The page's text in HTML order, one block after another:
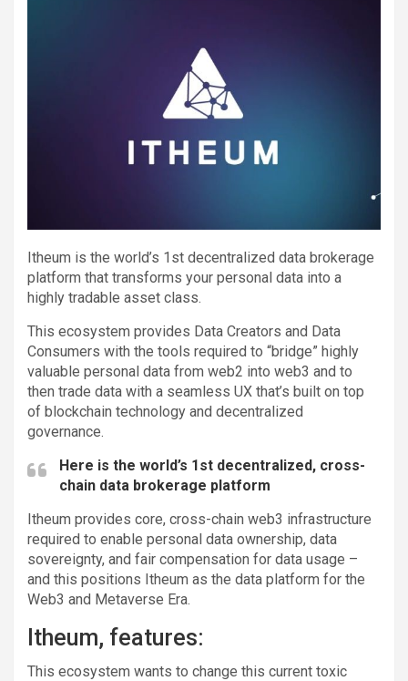
Itheum is the world’s 1st decentralized data brokerage
platform that transforms your personal data into a
highly tradable asset class.
This ecosystem provides Data Creators and Data
Consumers with the tools required to “bridge” highly
valuable personal data from web2 into web3 and to
then trade data with a seamless UX that’s built on top
of blockchain technology and decentralized
governance.
Here is the world’s 1st decentralized, cross-
chain data brokerage platform
Itheum provides core, cross-chain web3 infrastructure
required to enable personal data ownership, data
sovereignty, and fair compensation for data usage –
and this positions Itheum as the data platform for the
Web3 and Metaverse Era.
Itheum, features:
This ecosystem wants to change this current toxic